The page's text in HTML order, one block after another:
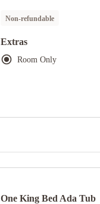
Non-refundable
Extras
Room Only
One King Bed Ada Tub